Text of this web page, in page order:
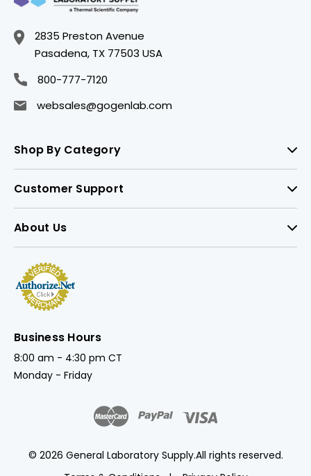
2835 Preston Avenue
Pasadena, TX 77503 USA
800-777-7120
websales@gogenlab.com
Shop By Category
Customer Support
About Us
Business Hours
8:00 am - 4:30 pm CT
Monday - Friday
© 2026 General Laboratory Supply.All rights reserved.